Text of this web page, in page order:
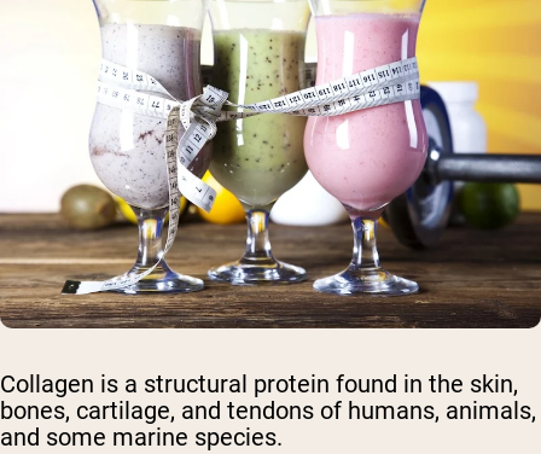
Collagen is a structural protein found in the skin,
bones, cartilage, and tendons of humans, animals,
and some marine species.